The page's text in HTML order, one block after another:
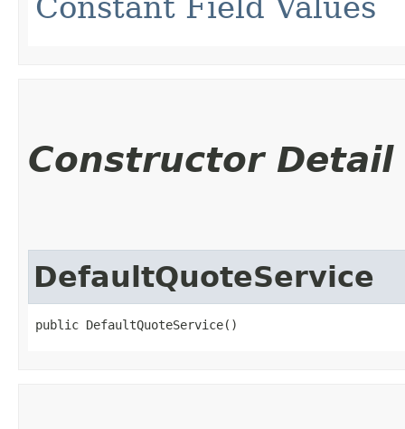
Constructor Detail
DefaultQuoteService
public DefaultQuoteService()